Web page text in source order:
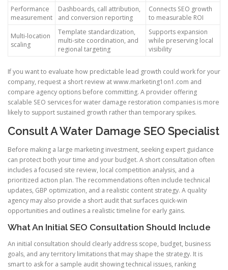
Performance
measurement
Dashboards, call attribution,
and conversion reporting
Connects SEO growth
to measurable ROI
Multi-location
scaling
Template standardization,
multi-site coordination, and
regional targeting
Supports expansion
while preserving local
visibility
If you want to evaluate how predictable lead growth could work for your
company, request a short review at www.marketing1on1.com and
compare agency options before committing. A provider offering
scalable SEO services for water damage restoration companies is more
likely to support sustained growth rather than temporary spikes.
Consult A Water Damage SEO Specialist
Before making a large marketing investment, seeking expert guidance
can protect both your time and your budget. A short consultation often
includes a focused site review, local competition analysis, and a
prioritized action plan. The recommendations often include technical
updates, GBP optimization, and a realistic content strategy. A quality
agency may also provide a short audit that surfaces quick-win
opportunities and outlines a realistic timeline for early gains.
What An Initial SEO Consultation Should Include
An initial consultation should clearly address scope, budget, business
goals, and any territory limitations that may shape the strategy. It is
smart to ask for a sample audit showing technical issues, ranking